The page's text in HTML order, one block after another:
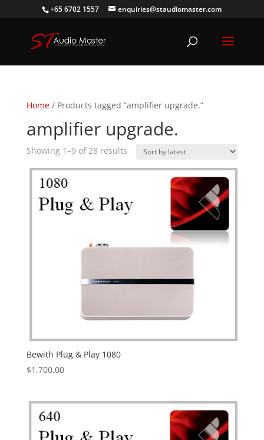
+65 6702 1557 enquiries@staudiomaster.com
Home/ Products tagged “amplifier upgrade.”
amplifier upgrade.
Showing 1–9 of 28 resultsSorted
Bewith Plug & Play 1080
$1,700.00